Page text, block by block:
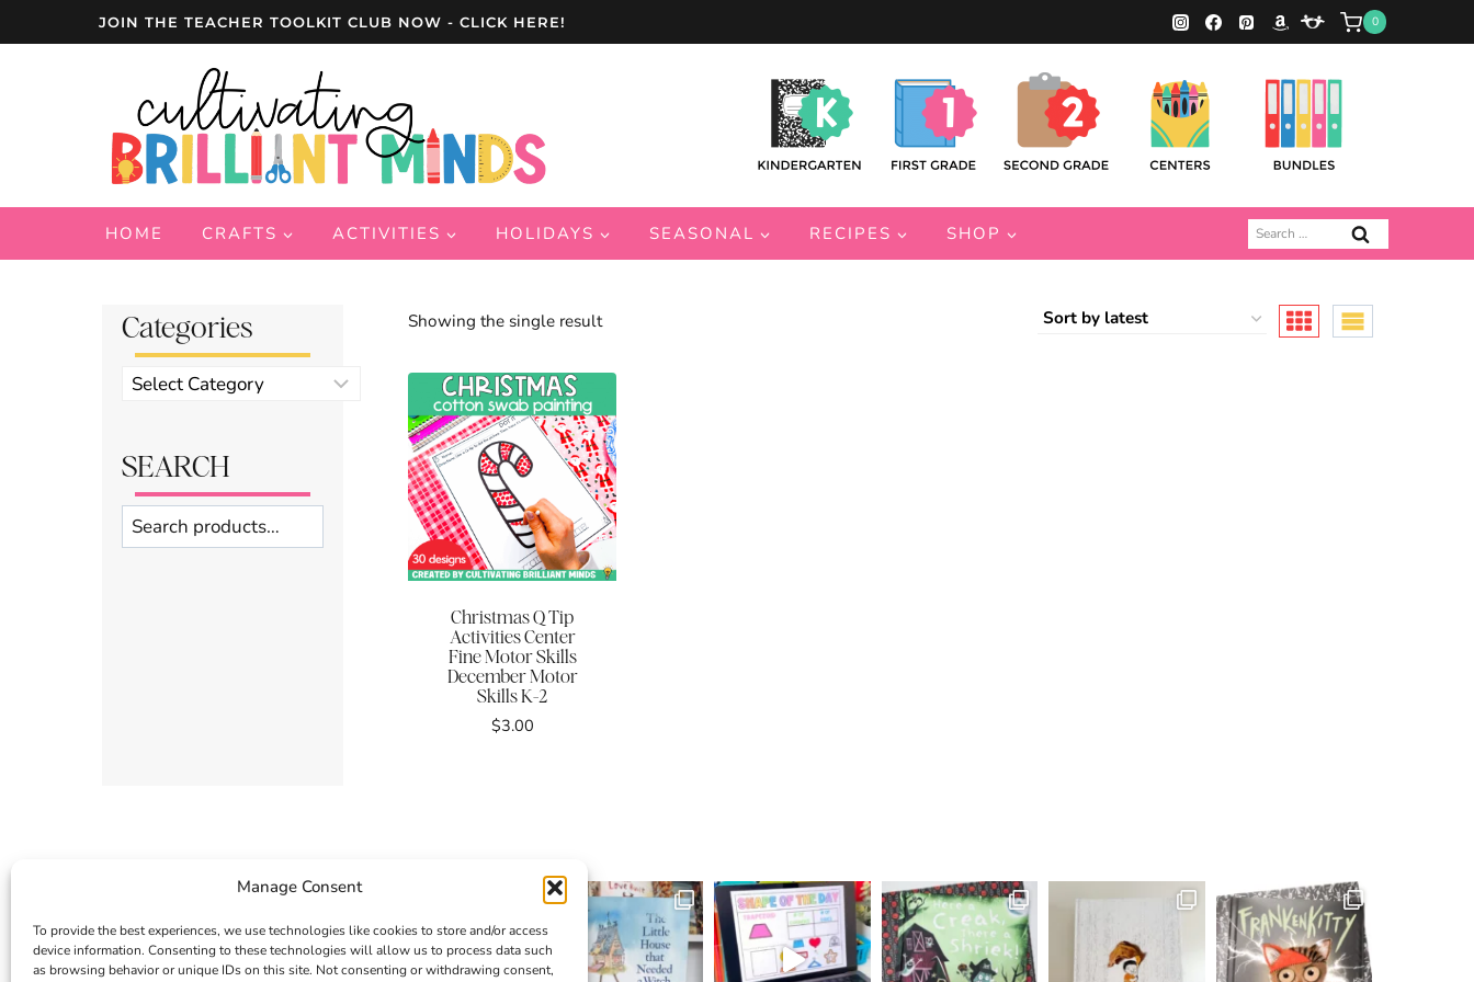
Manage Consent
To provide the best experiences, we use technologies like cookies to store and/or access
device information. Consenting to these technologies will allow us to process data such
as browsing behavior or unique IDs on this site. Not consenting or withdrawing consent,
JOIN THE TEACHER TOOLKIT CLUB NOW - CLICK HERE! 0
HOME CRAFTS ACTIVITIES HOLIDAYS SEASONAL RECIPES SHOP
Search
for:
Showing the single result
Christmas Q Tip
Activities Center
Fine Motor Skills
December Motor
Skills K-2
$3.00
Categories
Product
categories
SEARCH
Search